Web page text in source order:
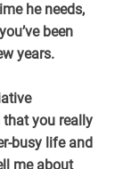
he needs,
been
years.
that you really
busy life and
me about